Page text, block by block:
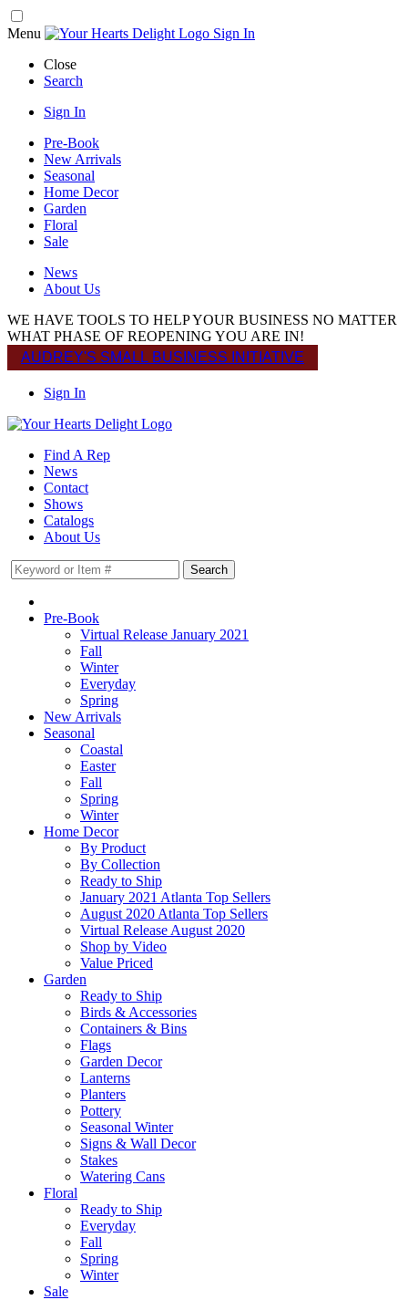
Menu
Sign In
Close
Search
Sign In
Pre-Book
New Arrivals
Seasonal
Home Decor
Garden
Floral
Sale
News
About Us
WE HAVE TOOLS TO HELP YOUR BUSINESS NO MATTER
WHAT PHASE OF REOPENING YOU ARE IN!
AUDREY'S SMALL BUSINESS INITIATIVE
Sign In
Find A Rep
News
Contact
Shows
Catalogs
About Us
Pre-Book
Virtual Release January 2021
Fall
Winter
Everyday
Spring
New Arrivals
Seasonal
Coastal
Easter
Fall
Spring
Winter
Home Decor
By Product
By Collection
Ready to Ship
January 2021 Atlanta Top Sellers
August 2020 Atlanta Top Sellers
Virtual Release August 2020
Shop by Video
Value Priced
Garden
Ready to Ship
Birds & Accessories
Containers & Bins
Flags
Garden Decor
Lanterns
Planters
Pottery
Seasonal Winter
Signs & Wall Decor
Stakes
Watering Cans
Floral
Ready to Ship
Everyday
Fall
Spring
Winter
Sale